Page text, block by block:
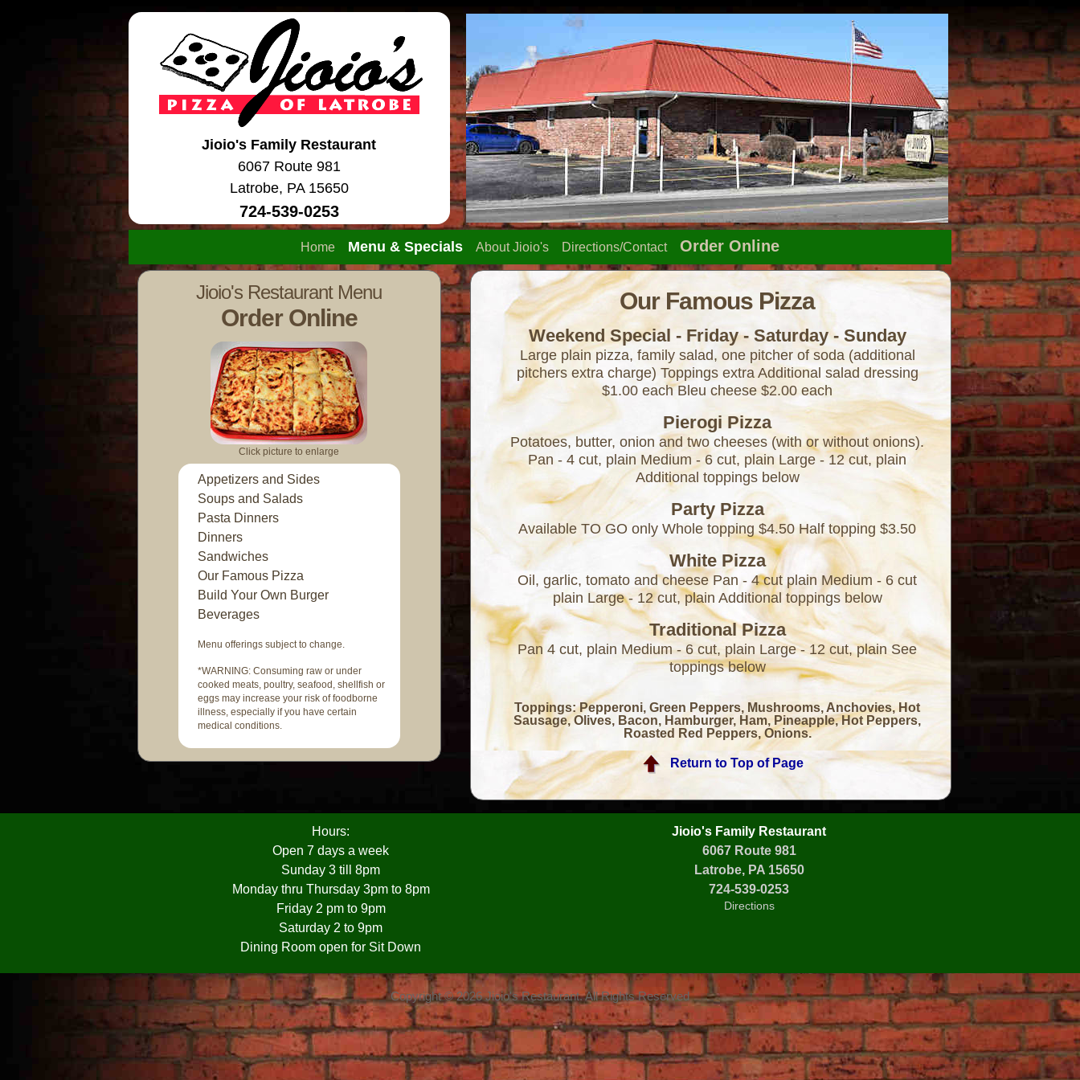
Jioio's Family Restaurant
6067 Route 981
Latrobe, PA 15650
724-539-0253
Home Menu & Specials About Jioio's Directions/Contact Order Online
Jioio's Restaurant Menu
Order Online
Click picture to enlarge
Appetizers and Sides
Soups and Salads
Pasta Dinners
Dinners
Sandwiches
Our Famous Pizza
Build Your Own Burger
Beverages
Menu offerings subject to change.
*WARNING: Consuming raw or under
cooked meats, poultry, seafood, shellfish or
eggs may increase your risk of foodborne
illness, especially if you have certain
medical conditions.
Our Famous Pizza
Weekend Special - Friday - Saturday - Sunday
Large plain pizza, family salad, one pitcher of soda (additional
pitchers extra charge) Toppings extra Additional salad dressing
$1.00 each Bleu cheese $2.00 each
Pierogi Pizza
Potatoes, butter, onion and two cheeses (with or without onions).
Pan - 4 cut, plain Medium - 6 cut, plain Large - 12 cut, plain
Additional toppings below
Party Pizza
Available TO GO only Whole topping $4.50 Half topping $3.50
White Pizza
Oil, garlic, tomato and cheese Pan - 4 cut plain Medium - 6 cut
plain Large - 12 cut, plain Additional toppings below
Traditional Pizza
Pan 4 cut, plain Medium - 6 cut, plain Large - 12 cut, plain See
toppings below
Toppings: Pepperoni, Green Peppers, Mushrooms, Anchovies, Hot
Sausage, Olives, Bacon, Hamburger, Ham, Pineapple, Hot Peppers,
Roasted Red Peppers, Onions.
Return to Top of Page
Hours:
Open 7 days a week
Sunday 3 till 8pm
Monday thru Thursday 3pm to 8pm
Friday 2 pm to 9pm
Saturday 2 to 9pm
Dining Room open for Sit Down
Jioio's Family Restaurant
6067 Route 981
Latrobe, PA 15650
724-539-0253
Directions
Copyright © 2026 Jioio's Restaurant. All Rights Reserved